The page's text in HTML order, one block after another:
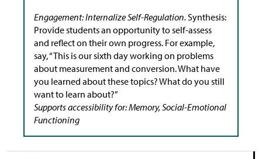
Engagement: Internalize Self-Regulation. Synthesis:
Provide students an opportunity to self-assess
and reflect on their own progress. For example,
say, “This is our sixth day working on problems
about measurement and conversion. What have
you learned about these topics? What do you still
want to learn about?”
Supports accessibility for: Memory, Social-Emotional
Functioning